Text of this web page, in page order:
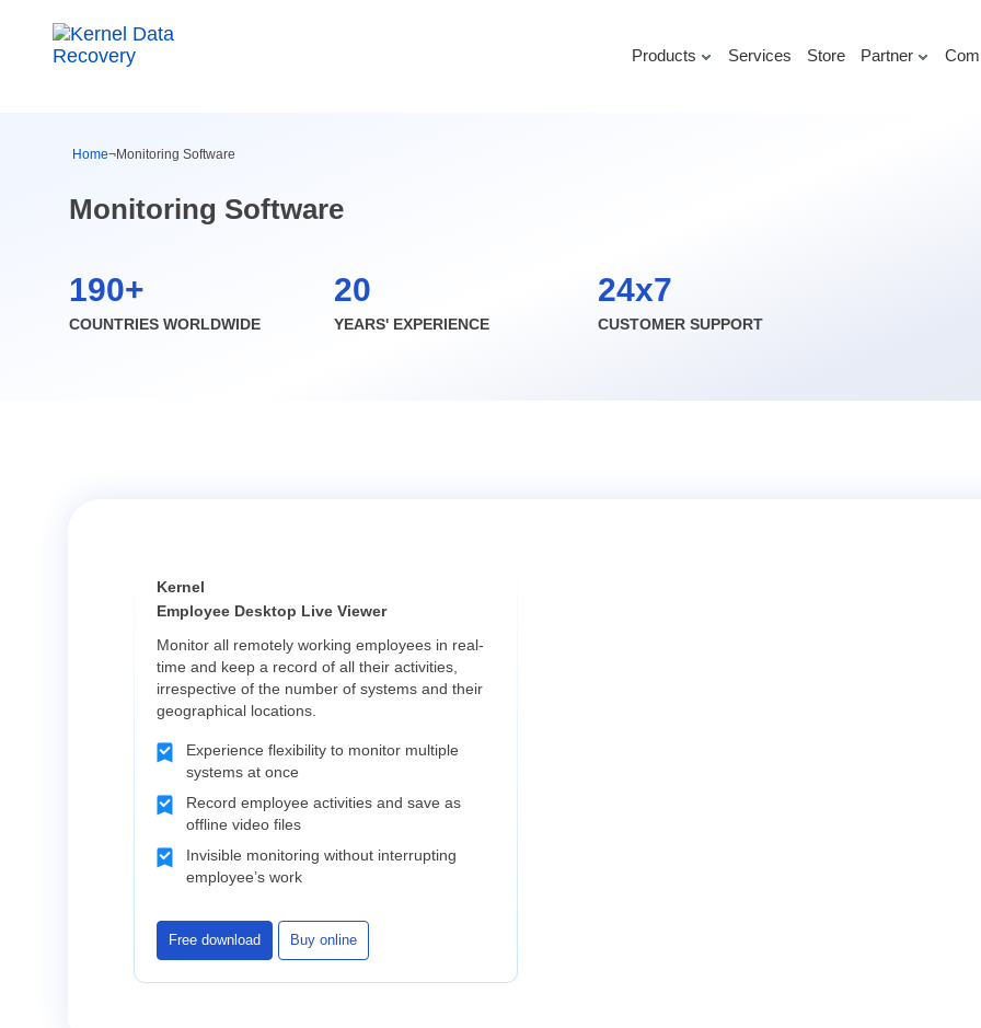
Home¬Monitoring Software
Monitoring Software
190+
COUNTRIES WORLDWIDE
20
YEARS' EXPERIENCE
24x7
CUSTOMER SUPPORT
Kernel
Employee Desktop Live Viewer
Monitor all remotely working employees in real-
time and keep a record of all their activities,
irrespective of the number of systems and their
geographical locations.
Experience flexibility to monitor multiple
systems at once
Record employee activities and save as
offline video files
Invisible monitoring without interrupting
employee’s work
Free download Buy online
Products Services Store Partner